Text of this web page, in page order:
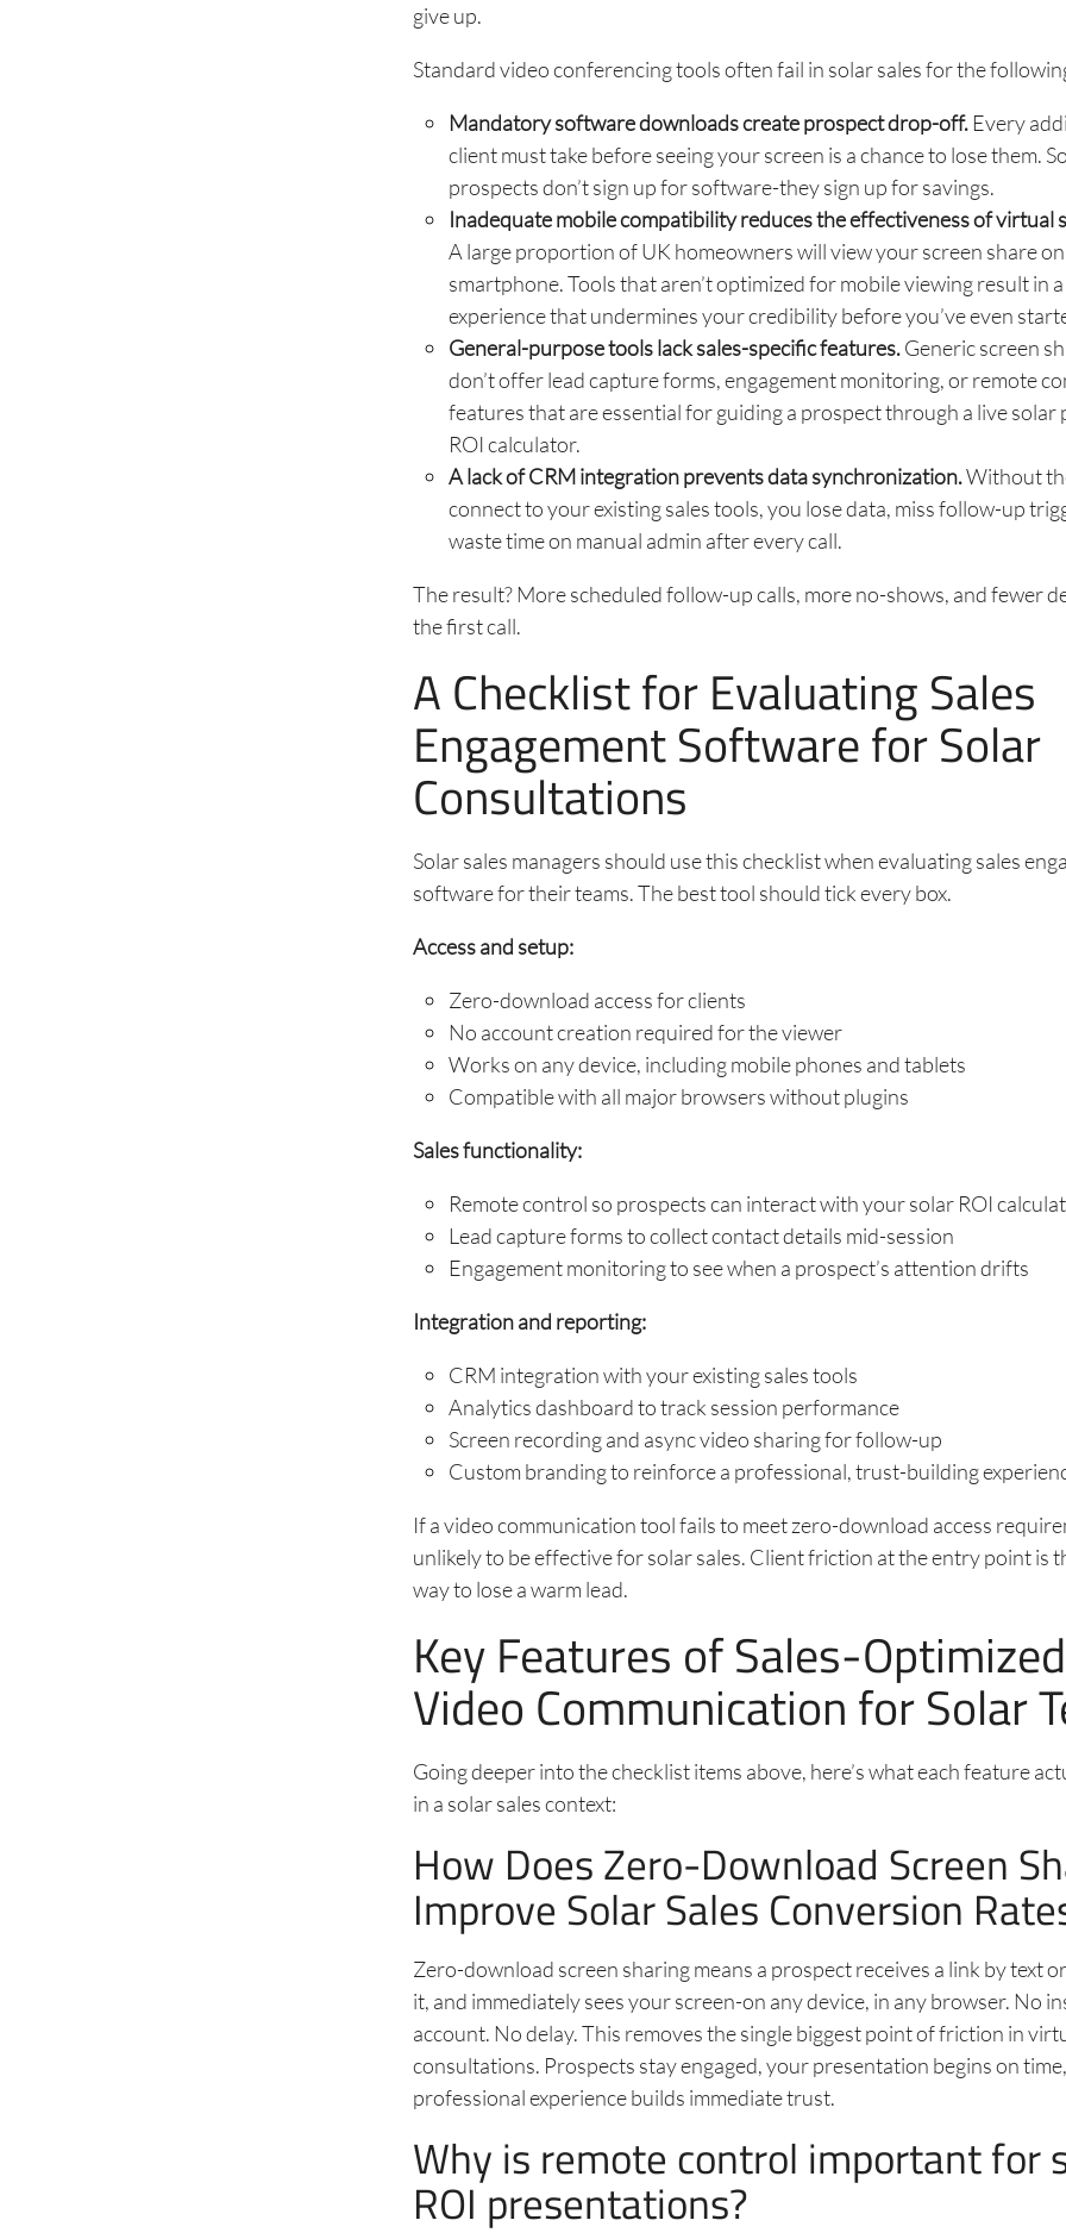
give up.
Standard video conferencing tools often fail in solar sales for the
Mandatory software downloads create prospect drop-off.Every
client must take before seeing your screen is a chance to lose them.
prospects don’t sign up for software-they sign up for savings.
Inadequate mobile compatibility reduces the effectiveness of virtual
A large proportion of UK homeowners will view your screen share on
smartphone. Tools that aren’t optimized for mobile viewing result in
experience that undermines your credibility before you’ve even
General-purpose tools lack sales-specific features.Generic screen
don’t offer lead capture forms, engagement monitoring, or remote
features that are essential for guiding a prospect through a live solar
ROI calculator.
A lack of CRM integration prevents data synchronization.Without
connect to your existing sales tools, you lose data, miss follow-up
waste time on manual admin after every call.
The result? More scheduled follow-up calls, more no-shows, and fewer
the first call.
A Checklist for Evaluating Sales
Engagement Software for Solar
Consultations
Solar sales managers should use this checklist when evaluating sales
software for their teams. The best tool should tick every box.
Access and setup:
Zero-download access for clients
No account creation required for the viewer
Works on any device, including mobile phones and tablets
Compatible with all major browsers without plugins
Sales functionality:
Remote control so prospects can interact with your solar ROI
Lead capture forms to collect contact details mid-session
Engagement monitoring to see when a prospect’s attention drifts
Integration and reporting:
CRM integration with your existing sales tools
Analytics dashboard to track session performance
Screen recording and async video sharing for follow-up
Custom branding to reinforce a professional, trust-building
If a video communication tool fails to meet zero-download access
unlikely to be effective for solar sales. Client friction at the entry point is
way to lose a warm lead.
Key Features of Sales-Optimized
Video Communication for Solar
Going deeper into the checklist items above, here’s what each feature
in a solar sales context:
How Does Zero-Download Screen
Improve Solar Sales Conversion
Zero-download screen sharing means a prospect receives a link by text
it, and immediately sees your screen-on any device, in any browser. No
account. No delay. This removes the single biggest point of friction in
consultations. Prospects stay engaged, your presentation begins on
professional experience builds immediate trust.
Why is remote control important for
ROI presentations?